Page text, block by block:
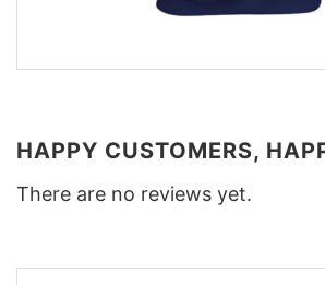
HAPPY CUSTOMERS,
There are no reviews yet.